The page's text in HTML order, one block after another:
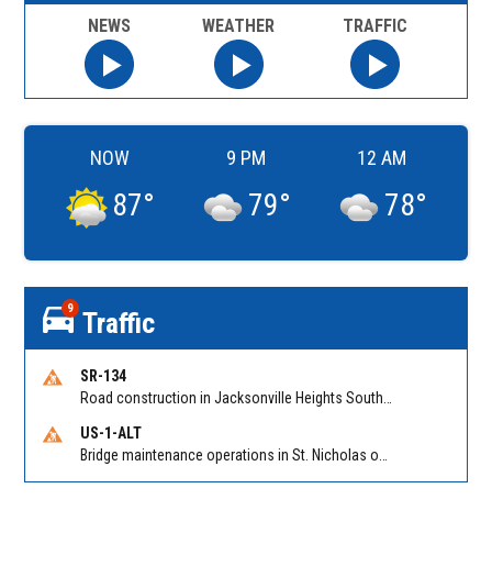
NEWS WEATHER TRAFFIC
NOW
87°
9 PM
79°
12 AM
78°
9 Traffic
SR-134
US-1-ALT